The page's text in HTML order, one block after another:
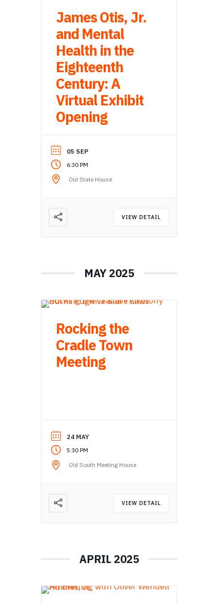
James Otis, Jr.
and Mental
Health in the
Eighteenth
Century: A
Virtual Exhibit
Opening
05 SEP
6:30 PM
Old State House
VIEW DETAIL
MAY 2025
Rocking the
Cradle Town
Meeting
24 MAY
5:30 PM
Old South Meeting House
VIEW DETAIL
APRIL 2025